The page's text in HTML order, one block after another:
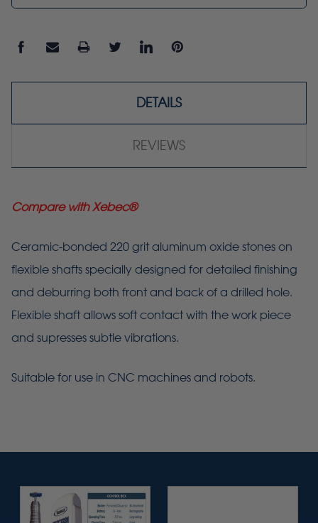
DETAILS
REVIEWS
Compare with Xebec®
Ceramic-bonded 220 grit aluminum oxide stones on
flexible shafts specially designed for detailed finishing
and deburring both front and back of a drilled hole.
Flexible shaft allows soft contact with the work piece
and supresses subtle vibrations.
Suitable for use in CNC machines and robots.